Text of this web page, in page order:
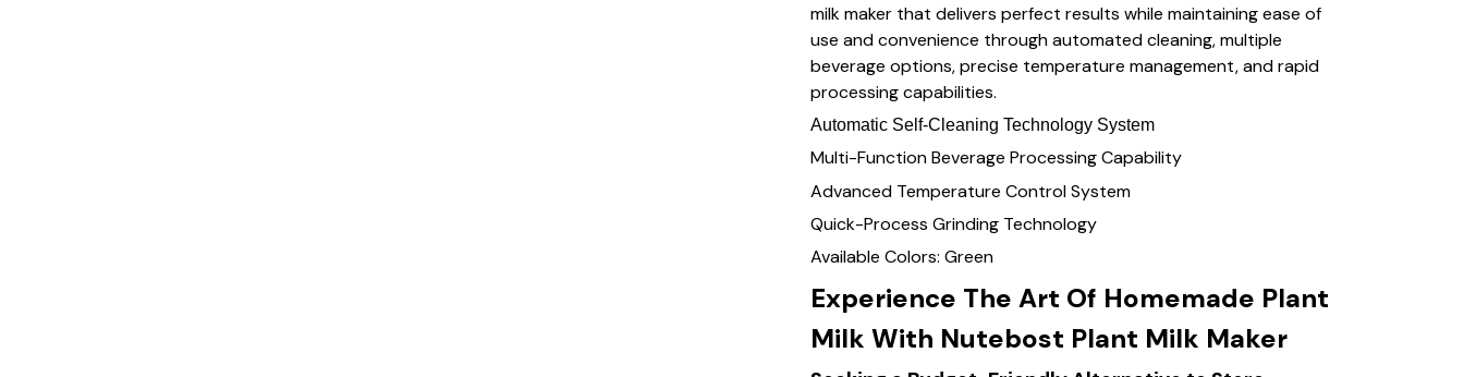
milk maker that delivers perfect results while maintaining ease of
use and convenience through automated cleaning, multiple
beverage options, precise temperature management, and rapid
processing capabilities.
Automatic Self-Cleaning Technology System
Multi-Function Beverage Processing Capability
Advanced Temperature Control System
Quick-Process Grinding Technology
Available Colors: Green
Experience The Art Of Homemade Plant
Milk With Nutebost Plant Milk Maker